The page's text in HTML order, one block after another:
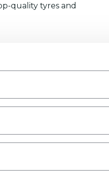
quality tyres and